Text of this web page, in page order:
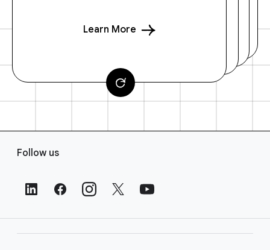
Learn More
Follow us